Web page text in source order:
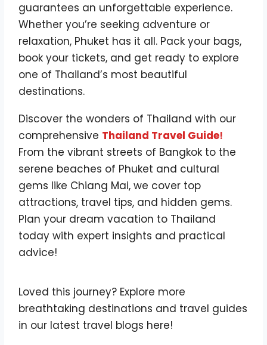
guarantees an unforgettable experience.
Whether you’re seeking adventure or
relaxation, Phuket has it all. Pack your bags,
book your tickets, and get ready to explore
one of Thailand’s most beautiful
destinations.
Discover the wonders of Thailand with our
comprehensive Thailand Travel Guide!
From the vibrant streets of Bangkok to the
serene beaches of Phuket and cultural
gems like Chiang Mai, we cover top
attractions, travel tips, and hidden gems.
Plan your dream vacation to Thailand
today with expert insights and practical
advice!
Loved this journey? Explore more
breathtaking destinations and travel guides
in our latest travel blogs here!